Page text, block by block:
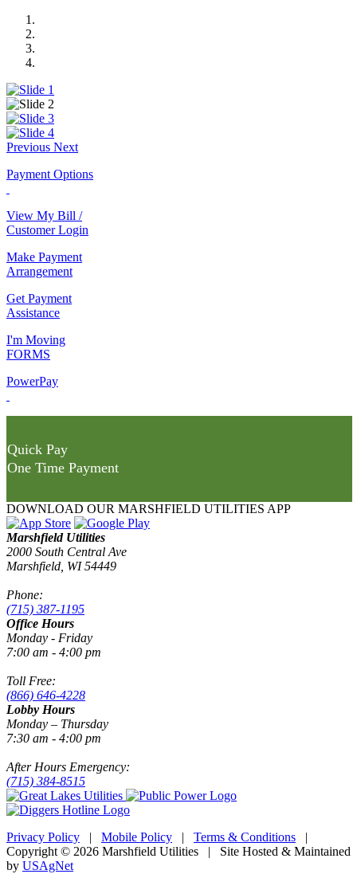
Previous Next
Payment Options
View My Bill /
Customer Login
Make Payment
Arrangement
Get Payment
Assistance
I'm Moving
FORMS
PowerPay
Quick Pay
One Time Payment
DOWNLOAD OUR MARSHFIELD UTILITIES APP
Marshfield Utilities
2000 South Central Ave
Marshfield, WI 54449
Phone:
(715) 387-1195
Office Hours
Monday - Friday
7:00 am - 4:00 pm
Toll Free:
(866) 646-4228
Lobby Hours
Monday – Thursday
7:30 am - 4:00 pm
After Hours Emergency:
(715) 384-8515
Privacy Policy | Mobile Policy | Terms & Conditions |
Copyright © 2026 Marshfield Utilities | Site Hosted & Maintained
by USAgNet